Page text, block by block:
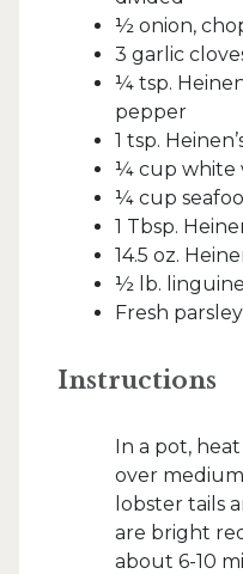
½ onion,
3 garlic
¼ tsp.
pepper
1 tsp.
¼ cup white
¼ cup
1 Tbsp.
14.5 oz.
½ lb. linguine
Fresh
Instructions
In a pot,
over
lobster tails
are bright
about 6-10